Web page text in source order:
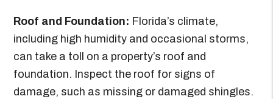
Roof and Foundation: Florida’s climate,
including high humidity and occasional storms,
can take a toll on a property’s roof and
foundation. Inspect the roof for signs of
damage, such as missing or damaged shingles.